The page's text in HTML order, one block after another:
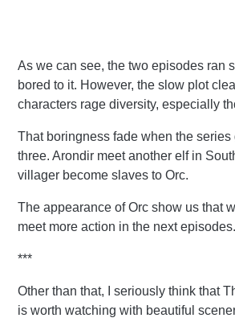
As we can see, the two episodes ran
bored to it. However, the slow plot
characters rage diversity, especially
That boringness fade when the
three. Arondir meet another elf in
villager become slaves to Orc.
The appearance of Orc show us that
meet more action in the next
***
Other than that, I seriously think that
is worth watching with beautiful